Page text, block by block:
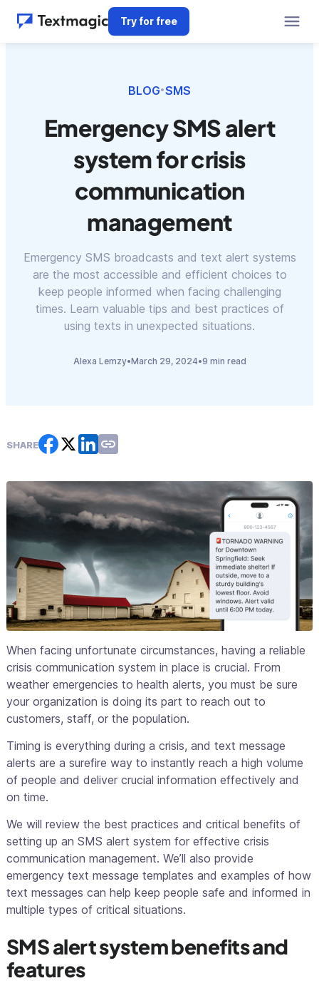
Try for free
BLOG•SMS
Emergency SMS alert
system for crisis
communication
management
Emergency SMS broadcasts and text alert systems
are the most accessible and efficient choices to
keep people informed when facing challenging
times. Learn valuable tips and best practices of
using texts in unexpected situations.
Alexa Lemzy•March 29, 2024•9 min read
SHARE
When facing unfortunate circumstances, having a reliable
crisis communication system in place is crucial. From
weather emergencies to health alerts, you must be sure
your organization is doing its part to reach out to
customers, staff, or the population.
Timing is everything during a crisis, and text message
alerts are a surefire way to instantly reach a high volume
of people and deliver crucial information effectively and
on time.
We will review the best practices and critical benefits of
setting up an SMS alert system for effective crisis
communication management. We’ll also provide
emergency text message templates and examples of how
text messages can help keep people safe and informed in
multiple types of critical situations.
SMS alert system benefits and
features